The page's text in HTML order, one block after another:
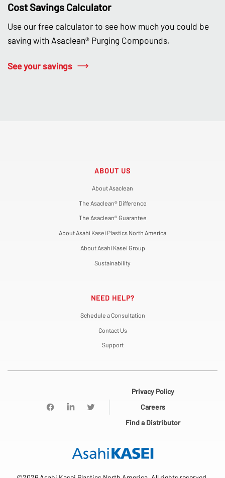
Cost Savings Calculator
Use our free calculator to see how much you could be
saving with Asaclean® Purging Compounds.
See your savings
ABOUT US
About Asaclean
The Asaclean® Difference
The Asaclean® Guarantee
About Asahi Kasei Plastics North America
About Asahi Kasei Group
Sustainability
NEED HELP?
Schedule a Consultation
Contact Us
Support
Privacy Policy
Careers
Find a Distributor